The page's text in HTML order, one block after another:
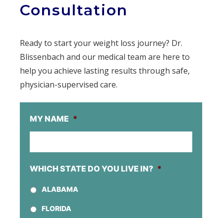
Consultation
Ready to start your weight loss journey? Dr.
Blissenbach and our medical team are here to
help you achieve lasting results through safe,
physician-supervised care.
MY NAME *
WHICH STATE DO YOU LIVE IN? *
ALABAMA
FLORIDA